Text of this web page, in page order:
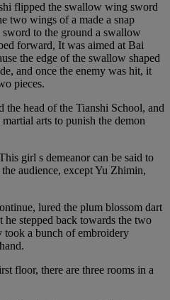
flipped the swallow wing sword
two wings of a made a snap
to the ground a swallow
forward, It was aimed at Bai
the edge of the swallow shaped
and once the enemy was hit, it
pieces.
head of the Tianshi School, and
arts to punish the demon
girl s demeanor can be said to
audience, except Yu Zhimin,
lured the plum blossom dart
stepped back towards the two
took a bunch of embroidery
floor, there are three rooms in a